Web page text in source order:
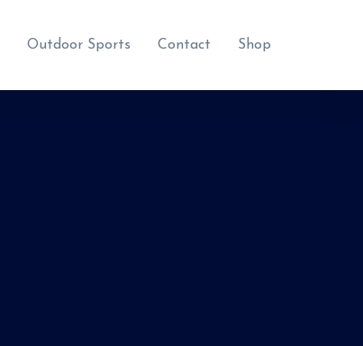
Outdoor Sports Contact Shop